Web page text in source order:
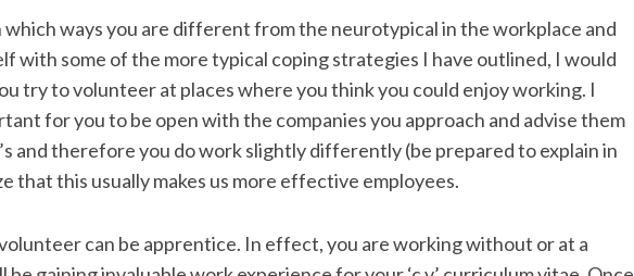
which ways you are different from the neurotypical in the workplace and
with some of the more typical coping strategies I have outlined, I would
try to volunteer at places where you think you could enjoy working. I
for you to be open with the companies you approach and advise them
and therefore you do work slightly differently (be prepared to explain in
that this usually makes us more effective employees.
can be apprentice. In effect, you are working without or at a